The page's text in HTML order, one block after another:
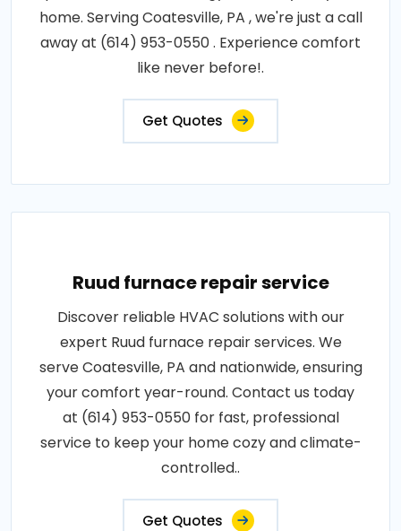
home. Serving Coatesville, PA , we're just a call
away at (614) 953-0550 . Experience comfort
like never before!.
Get Quotes
Ruud furnace repair service
Discover reliable HVAC solutions with our
expert Ruud furnace repair services. We
serve Coatesville, PA and nationwide, ensuring
your comfort year-round. Contact us today
at (614) 953-0550 for fast, professional
service to keep your home cozy and climate-
controlled..
Get Quotes